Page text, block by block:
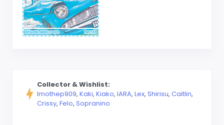
Collector & Wishlist:
Imothep909, Kaki, Kiako, lARA, Lex, Shirisu, Caitlin,
Crissy, Felo, Sopranino